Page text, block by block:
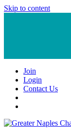
Skip to content
Join
Login
Contact Us